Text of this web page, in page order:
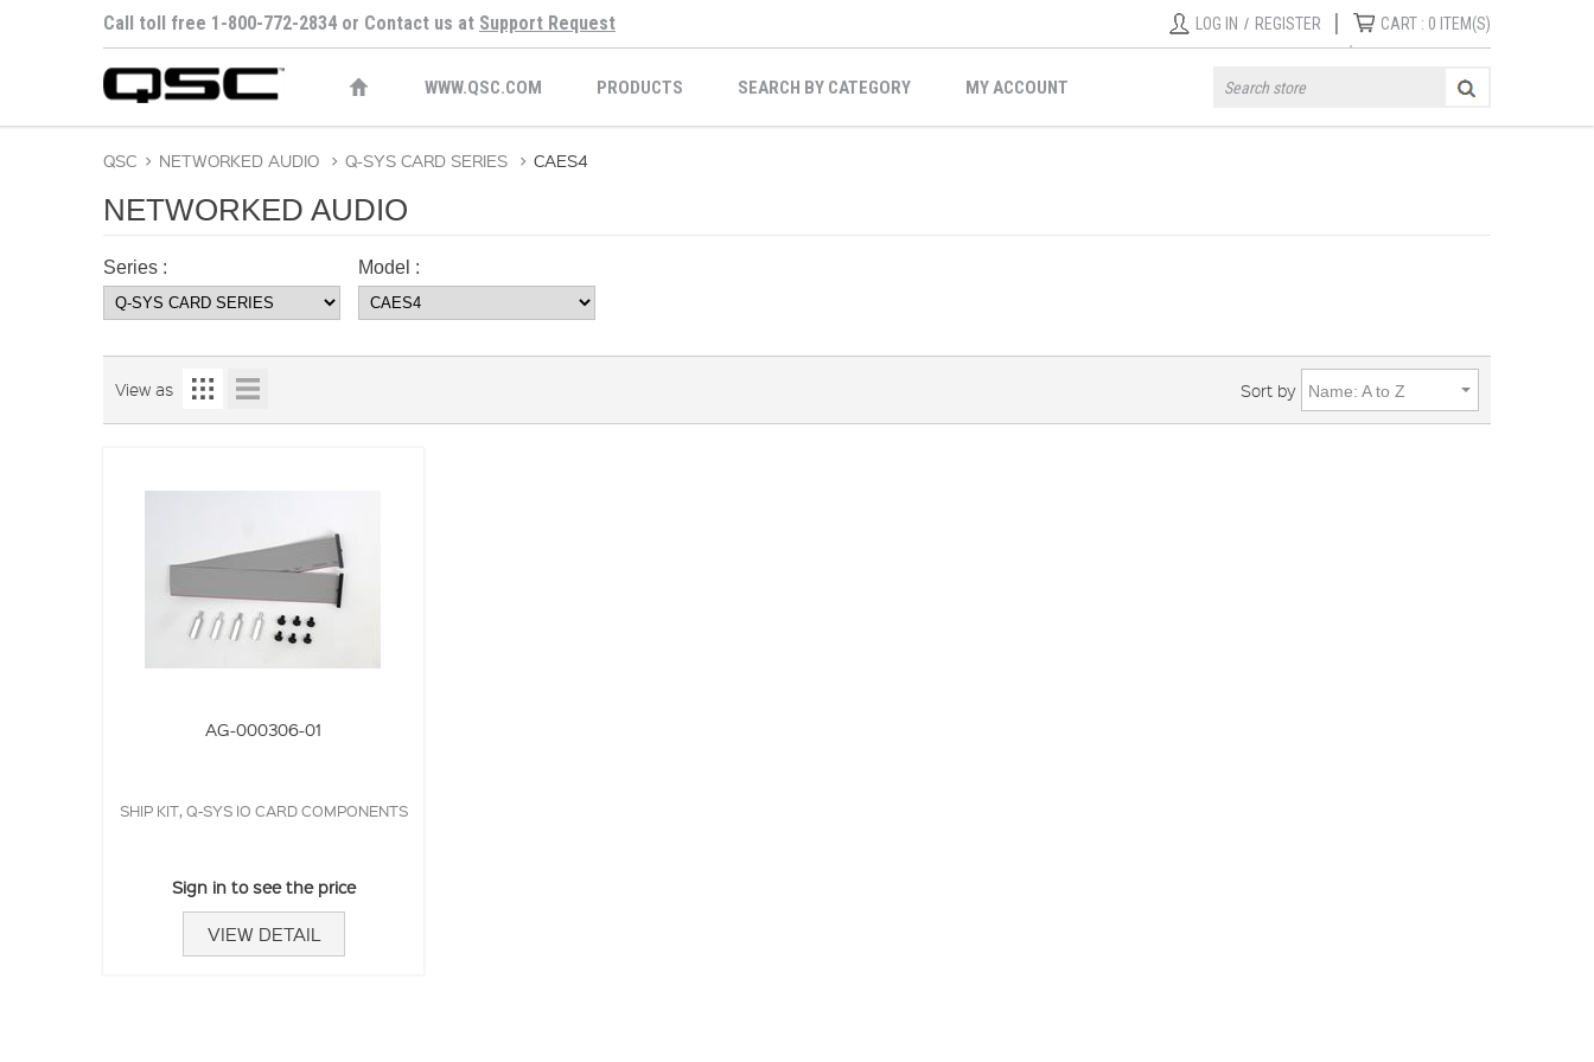
Call toll free 1-800-772-2834 or Contact us at Support Request LOG IN / REGISTER | CART : 0 ITEM(S)
WWW.QSC.COM PRODUCTS SEARCH BY CATEGORY MY ACCOUNT
QSC > NETWORKED AUDIO > Q-SYS CARD SERIES > CAES4
NETWORKED AUDIO
Series : Model :
View as Sort by Name: A to Z
AG-000306-01
SHIP KIT, Q-SYS IO CARD COMPONENTS
Sign in to see the price
VIEW DETAIL